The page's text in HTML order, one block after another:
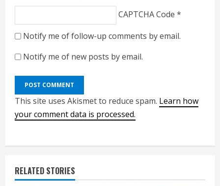
CAPTCHA Code *
Notify me of follow-up comments by email.
Notify me of new posts by email.
This site uses Akismet to reduce spam. Learn how
your comment data is processed.
RELATED STORIES